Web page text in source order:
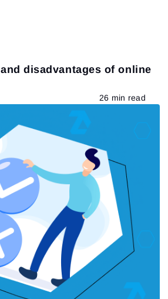
disadvantages of online
26 min read